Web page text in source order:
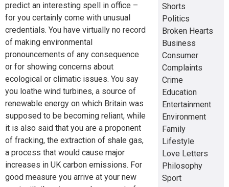
predict an interesting spell in office –
for you certainly come with unusual
credentials. You have virtually no record
of making environmental
pronouncements of any consequence
or for showing concerns about
ecological or climatic issues. You say
you loathe wind turbines, a source of
renewable energy on which Britain was
supposed to be becoming reliant, while
it is also said that you are a proponent
of fracking, the extraction of shale gas,
a process that would cause major
increases in UK carbon emissions. For
good measure you arrive at your new
Shorts
Politics
Broken Hearts
Business
Consumer
Complaints
Crime
Education
Entertainment
Environment
Family
Lifestyle
Love Letters
Philosophy
Sport